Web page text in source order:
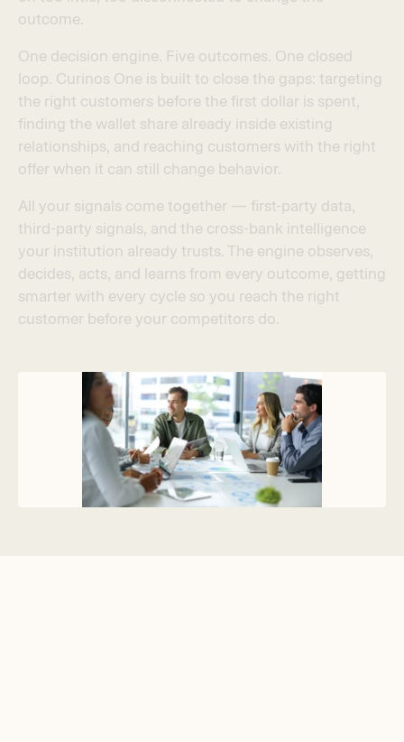
outcome.
One dec s on eng ne. F ve outcomes. One c osed
oop. Cu r nos One s bu t to c ose the gaps: target ng
the r g ht customers before the frst do ar s spent,
fnd ng the wa et share a ready ns de ex st ng
re at onsh ps, and reach ng customers w th the r g ht
offer when t can st change behav or.
A you r s g na s come together — frst-party data,
th rd-party s g na s, and the cross-ban k nte gence
you r nst tut on a ready trusts. The eng ne observes,
dec des, acts, and earns from every outcome, gett ng
smarter w th every cyc e so you reach the r g ht
customer before you r com pet tors do.